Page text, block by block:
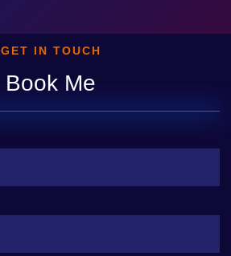
GET IN TOUCH
Book Me